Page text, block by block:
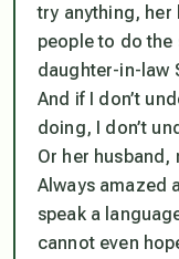
try anything,
people to do the
daughter-in-law
And if I don’t
doing, I don’t
Or her husband,
Always amazed
speak a
cannot even